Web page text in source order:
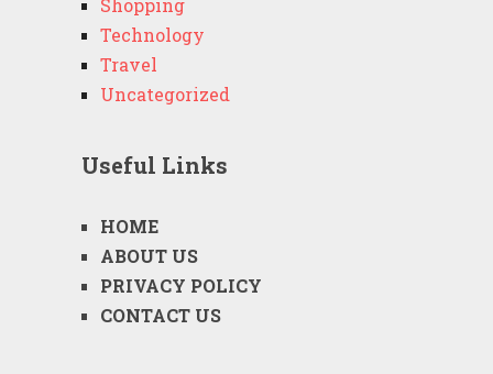
Shopping
Technology
Travel
Uncategorized
Useful Links
HOME
ABOUT US
PRIVACY POLICY
CONTACT US